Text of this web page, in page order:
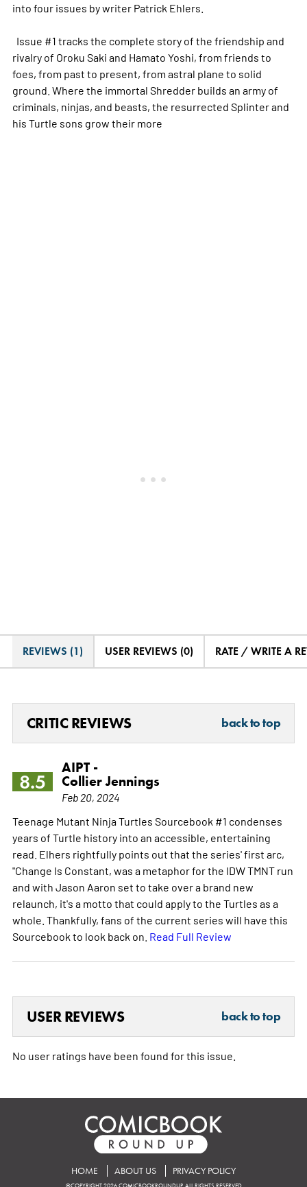
into four issues by writer Patrick Ehlers.
Issue #1 tracks the complete story of the friendship and
rivalry of Oroku Saki and Hamato Yoshi, from friends to
foes, from past to present, from astral plane to solid
ground. Where the immortal Shredder builds an army of
criminals, ninjas, and beasts, the resurrected Splinter and
his Turtle sons grow their more
REVIEWS (1) USER REVIEWS (0) RATE / WRITE A
CRITIC REVIEWS back to top
8.5
AIPT -
Collier Jennings
Feb 20, 2024
Teenage Mutant Ninja Turtles Sourcebook #1 condenses
years of Turtle history into an accessible, entertaining
read. Elhers rightfully points out that the series' first arc,
"Change Is Constant, was a metaphor for the IDW TMNT run
and with Jason Aaron set to take over a brand new
relaunch, it's a motto that could apply to the Turtles as a
whole. Thankfully, fans of the current series will have this
Sourcebook to look back on. Read Full Review
USER REVIEWS back to top
No user ratings have been found for this issue.
HOME ABOUT US PRIVACY POLICY